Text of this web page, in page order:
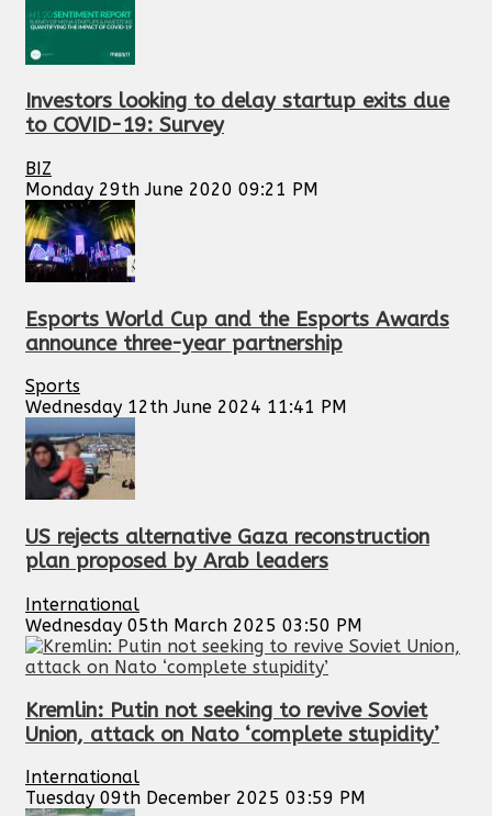
Investors looking to delay startup exits due
to COVID-19: Survey
BIZ
Monday 29th June 2020 09:21 PM
Esports World Cup and the Esports Awards
announce three-year partnership
Sports
Wednesday 12th June 2024 11:41 PM
US rejects alternative Gaza reconstruction
plan proposed by Arab leaders
International
Wednesday 05th March 2025 03:50 PM
Kremlin: Putin not seeking to revive Soviet
Union, attack on Nato ‘complete stupidity’
International
Tuesday 09th December 2025 03:59 PM